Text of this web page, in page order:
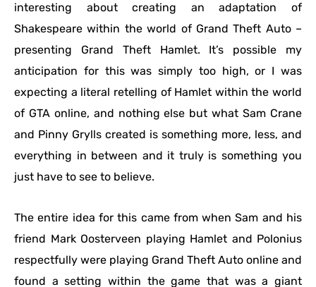
interesting about creating an adaptation of
Shakespeare within the world of Grand Theft Auto –
presenting Grand Theft Hamlet. It’s possible my
anticipation for this was simply too high, or I was
expecting a literal retelling of Hamlet within the world
of GTA online, and nothing else but what Sam Crane
and Pinny Grylls created is something more, less, and
everything in between and it truly is something you
just have to see to believe.
The entire idea for this came from when Sam and his
friend Mark Oosterveen playing Hamlet and Polonius
respectfully were playing Grand Theft Auto online and
found a setting within the game that was a giant